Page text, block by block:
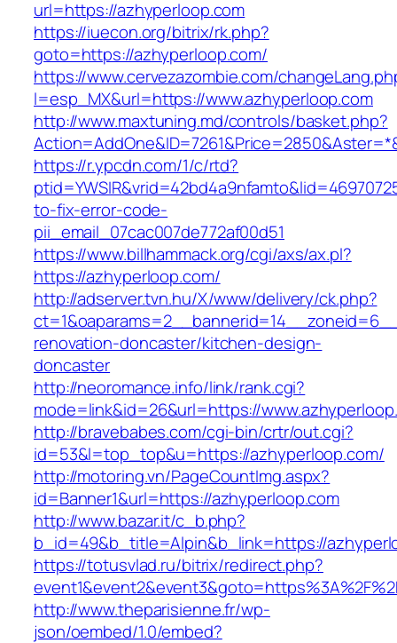
url=https://azhyperloop.com
https://iuecon.org/bitrix/rk.php?
goto=https://azhyperloop.com/
https://www.cervezazombie.com/
l=esp_MX&url=https://www.azhyperloop.com
http://www.maxtuning.md/controls/basket.php?
https://r.ypcdn.com/1/c/rtd?
to-fix-error-code-
pii_email_07cac007de772af00d51
https://www.billhammack.org/cgi/axs/ax.pl?
https://azhyperloop.com/
http://adserver.tvn.hu/X/www/delivery/ck.php?
renovation-doncaster/kitchen-design-
doncaster
http://neoromance.info/link/rank.cgi?
mode=link&id=26&url=https://
http://bravebabes.com/cgi-bin/crtr/out.cgi?
id=53&l=top_top&u=https://azhyperloop.com/
http://motoring.vn/PageCountImg.aspx?
id=Banner1&url=https://azhyperloop.com
http://www.bazar.it/c_b.php?
b_id=49&b_title=Alpin&b_link=https://
https://totusvlad.ru/bitrix/redirect.php?
http://www.theparisienne.fr/wp-
json/oembed/1.0/embed?